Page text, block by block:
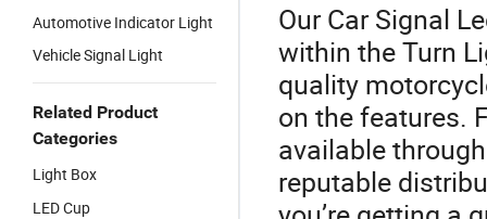
Automotive Indicator Light
Vehicle Signal Light
Related Product
Categories
Light Box
LED Cup
Our Car Signal
within the Turn
quality
on the features.
available
reputable